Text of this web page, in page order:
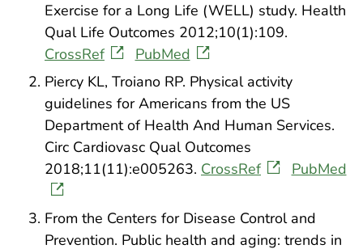
Exercise for a Long Life (WELL) study. Health
Qual Life Outcomes 2012;10(1):109.
CrossRef
PubMed
Piercy KL, Troiano RP. Physical activity
guidelines for Americans from the US
Department of Health And Human Services.
Circ Cardiovasc Qual Outcomes
2018;11(11):e005263. CrossRef PubMed
From the Centers for Disease Control and
Prevention. Public health and aging: trends in